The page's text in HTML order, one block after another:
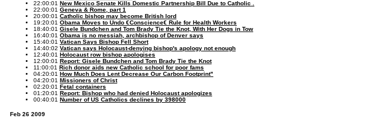
22:00:01 New Mexico Senate Kills Domestic Partnership Bill Due to Catholic .
22:00:01 Geneva & Rome, part 1
20:00:01 Catholic bishop may become British lord
19:20:01 Obama Moves to Undo €Conscience€ Rule for Health Workers
18:40:01 Gisele Bundchen and Tom Brady Tie the Knot, With Her Dogs in Tow
16:40:01 Obama is no messiah, archbishop of Denver says
15:40:01 Vatican Says Bishop Fell Short
14:40:02 Vatican says Holocaust-denying bishop's apology not enough
12:40:01 Holocaust row bishop apologises
12:00:01 Report: Gisele Bundchen and Tom Brady Tie the Knot
11:00:01 Rich donor aids new Catholic school for poor fams
04:20:01 How Much Does Lent Decrease Our Carbon Footprint"
04:20:01 Missioners of Christ
02:20:01 Fetal containers
01:20:01 Report: Bishop who had denied Holocaust apologizes
00:40:01 Number of US Catholics declines by 398000
Feb 26 2009